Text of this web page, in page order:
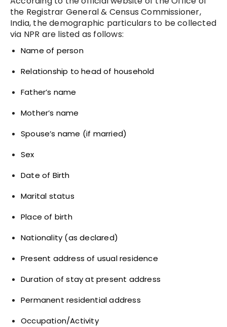
the Registrar General & Census Commissioner,
India, the demographic particulars to be collected
via NPR are listed as follows:
Name of person
Relationship to head of household
Father’s name
Mother’s name
Spouse’s name (if married)
Sex
Date of Birth
Marital status
Place of birth
Nationality (as declared)
Present address of usual residence
Duration of stay at present address
Permanent residential address
Occupation/Activity